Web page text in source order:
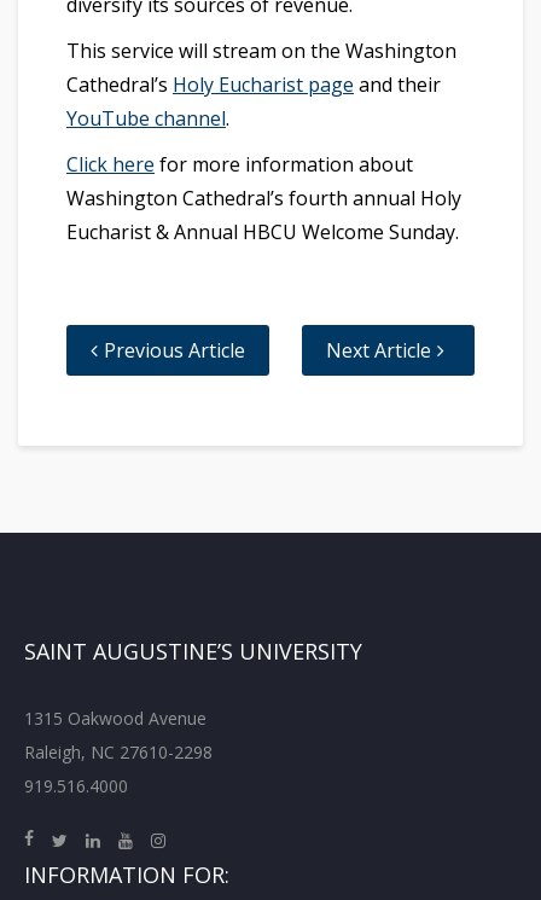
diversify its sources of revenue.
This service will stream on the Washington
Cathedral’s Holy Eucharist page and their
YouTube channel.
Click here for more information about
Washington Cathedral’s fourth annual Holy
Eucharist & Annual HBCU Welcome Sunday.
Previous Article Next Article
SAINT AUGUSTINE’S UNIVERSITY
1315 Oakwood Avenue
Raleigh, NC 27610-2298
919.516.4000
INFORMATION FOR: